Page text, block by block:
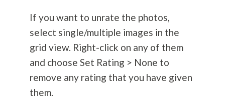
If you want to unrate the photos,
select single/multiple images in the
grid view. Right-click on any of them
and choose Set Rating > None to
remove any rating that you have given
them.